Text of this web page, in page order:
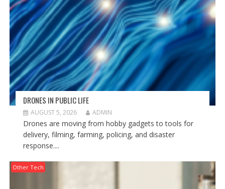
DRONES IN PUBLIC LIFE
AUGUST 5, 2026 ADMIN
Drones are moving from hobby gadgets to tools for
delivery, filming, farming, policing, and disaster
response....
Other Tech